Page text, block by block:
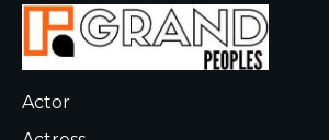
Actor